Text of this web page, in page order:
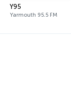
Y95
Yarmouth 95.5 FM